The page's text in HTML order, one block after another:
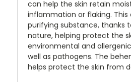
can help the skin retain
inflammation or flaking. This
purifying substance, thanks
nature, helping protect the
environmental and
well as pathogens. The
helps protect the skin from